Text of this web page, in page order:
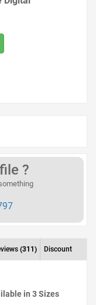
?
(311) Discount
in 3 Sizes